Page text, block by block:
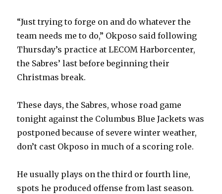
“Just trying to forge on and do whatever the
team needs me to do,” Okposo said following
Thursday’s practice at LECOM Harborcenter,
the Sabres’ last before beginning their
Christmas break.
These days, the Sabres, whose road game
tonight against the Columbus Blue Jackets was
postponed because of severe winter weather,
don’t cast Okposo in much of a scoring role.
He usually plays on the third or fourth line,
spots he produced offense from last season.